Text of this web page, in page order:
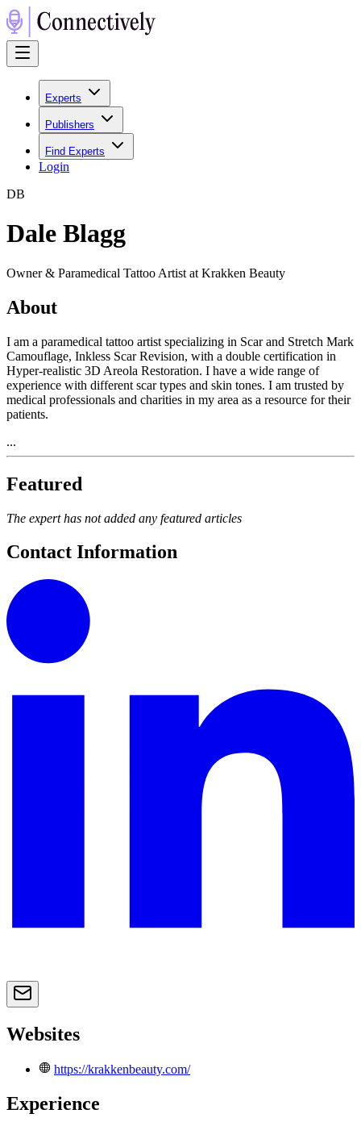
Experts
Publishers
Find Experts
Login
DB
Dale Blagg
Owner & Paramedical Tattoo Artist at Krakken Beauty
About
I am a paramedical tattoo artist specializing in Scar and Stretch Mark
Camouflage, Inkless Scar Revision, with a double certification in
Hyper-realistic 3D Areola Restoration. I have a wide range of
experience with different scar types and skin tones. I am trusted by
medical professionals and charities in my area as a resource for their
patients.
...
Featured
The expert has not added any featured articles
Contact Information
Websites
https://krakkenbeauty.com/
Experience